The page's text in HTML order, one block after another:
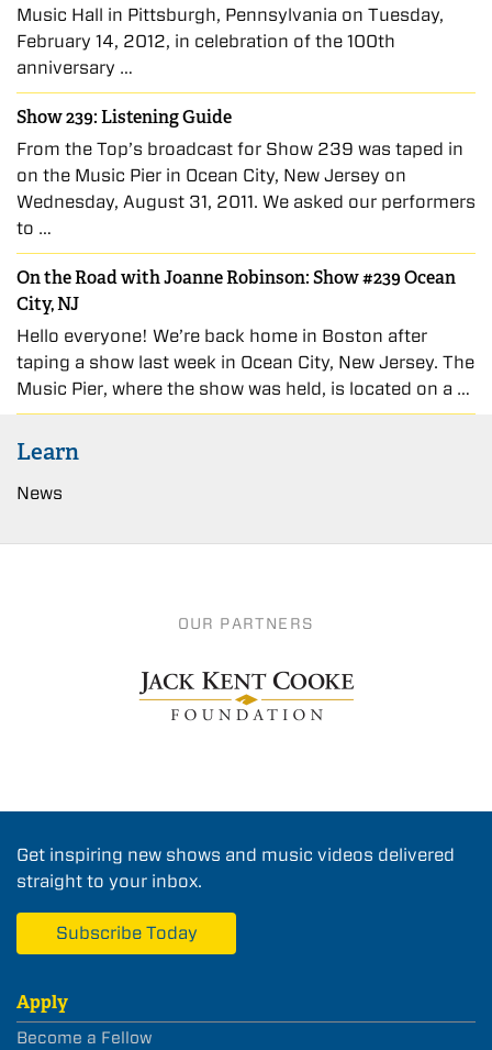
Music Hall in Pittsburgh, Pennsylvania on Tuesday,
February 14, 2012, in celebration of the 100th
anniversary …
Show 239: Listening Guide
From the Top’s broadcast for Show 239 was taped in
on the Music Pier in Ocean City, New Jersey on
Wednesday, August 31, 2011. We asked our performers
to …
On the Road with Joanne Robinson: Show #239 Ocean
City, NJ
Hello everyone! We’re back home in Boston after
taping a show last week in Ocean City, New Jersey. The
Music Pier, where the show was held, is located on a …
Learn
News
OUR PARTNERS
Get inspiring new shows and music videos delivered
straight to your inbox.
Subscribe Today
Apply
Become a Fellow